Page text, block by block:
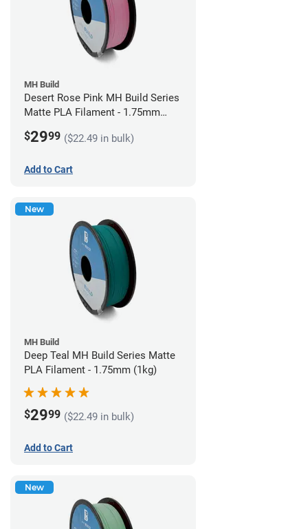
MH Build
Desert Rose Pink MH Build Series
Matte PLA Filament - 1.75mm
$2999 ($22.49 in bulk)
Add to Cart
New
MH Build
Deep Teal MH Build Series Matte
PLA Filament - 1.75mm (1kg)
$2999 ($22.49 in bulk)
Add to Cart
New